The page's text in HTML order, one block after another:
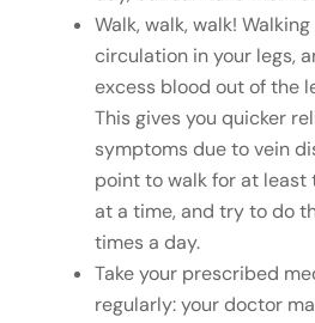
Walk, walk, walk!
circulation in your legs,
excess blood out of the
This gives you quicker
symptoms due to vein
point to walk for at least
at a time, and try to do
times a day.
Take your prescribed
regularly: your doctor